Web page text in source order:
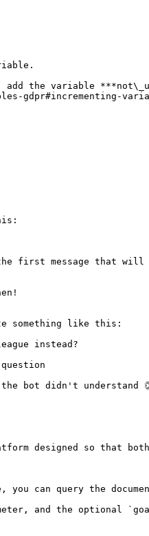
the variable
gdpr#incrementing-
first message that will
something like this:
instead?
bot didn't understand
designed so that
can query the
and the optional